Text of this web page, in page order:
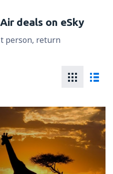
deals on eSky
person, return